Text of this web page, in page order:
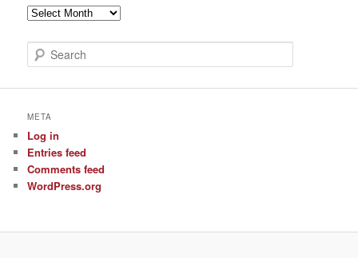
Archive
Posts
e
META
Log in
Entries feed
Comments feed
WordPress.org